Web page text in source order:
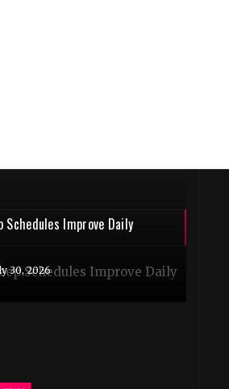
Schedules Improve Daily
30, 2026